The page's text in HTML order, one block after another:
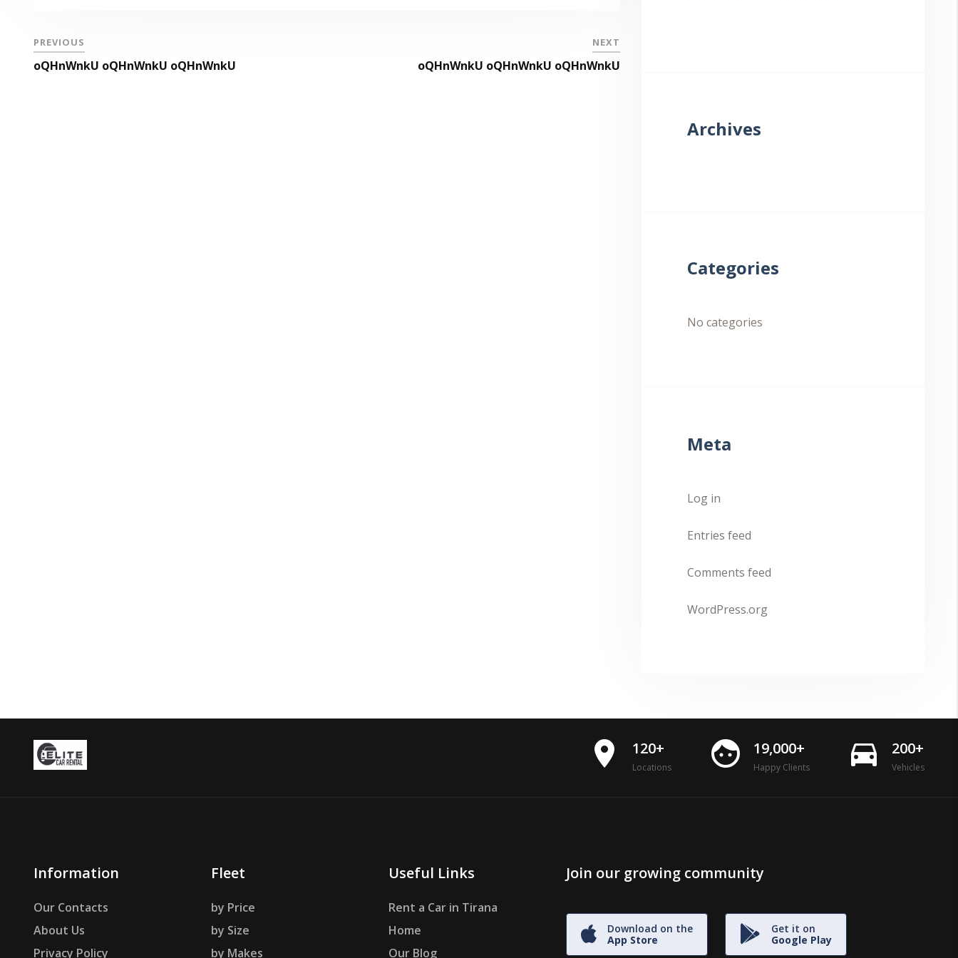
PREVIOUS
oQHnWnkU oQHnWnkU oQHnWnkU
NEXT
oQHnWnkU oQHnWnkU oQHnWnkU
Archives
Categories
No categories
Meta
Log in
Entries feed
Comments feed
WordPress.org
place 120+
Locations face 19,000+
Happy Clients directions_car 200+
Vehicles
Information
Our Contacts
About Us
Privacy Policy
Fleet
by Price
by Size
by Makes
Useful Links
Rent a Car in Tirana
Home
Our Blog
Join our growing community
Download on the
App Store
Get it on
Google Play